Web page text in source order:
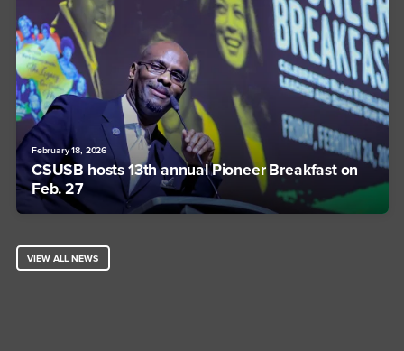
February 18, 2026
CSUSB hosts 13th annual Pioneer Breakfast on
Feb. 27
VIEW ALL NEWS